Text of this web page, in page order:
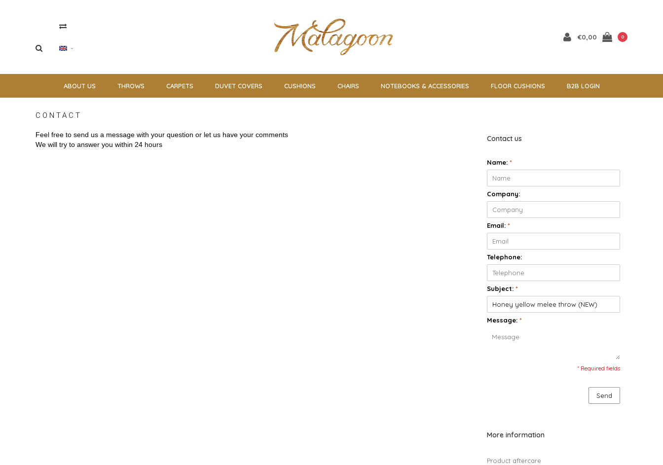
€0,00 0
ABOUT US THROWS CARPETS DUVET COVERS CUSHIONS CHAIRS NOTEBOOKS & ACCESSORIES FLOOR CUSHIONS B2B LOGIN
CONTACT
Feel free to send us a message with your question or let us have your comments
We will try to answer you within 24 hours
Contact us
Name: *
Company:
Email: *
Telephone:
Subject: *
Message: *
* Required fields
Send
More information
Product aftercare